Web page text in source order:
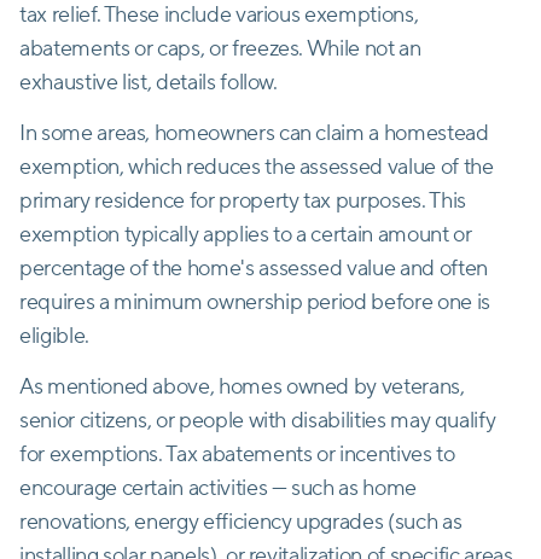
tax relief. These include various exemptions,
abatements or caps, or freezes. While not an
exhaustive list, details follow.
In some areas, homeowners can claim a homestead
exemption, which reduces the assessed value of the
primary residence for property tax purposes. This
exemption typically applies to a certain amount or
percentage of the home's assessed value and often
requires a minimum ownership period before one is
eligible.
As mentioned above, homes owned by veterans,
senior citizens, or people with disabilities may qualify
for exemptions. Tax abatements or incentives to
encourage certain activities — such as home
renovations, energy efficiency upgrades (such as